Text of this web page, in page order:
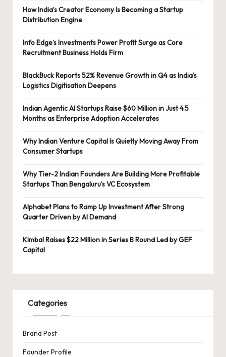
How India’s Creator Economy Is Becoming a Startup
Distribution Engine
Info Edge’s Investments Power Profit Surge as Core
Recruitment Business Holds Firm
BlackBuck Reports 52% Revenue Growth in Q4 as India’s
Logistics Digitisation Deepens
Indian Agentic AI Startups Raise $60 Million in Just 4.5
Months as Enterprise Adoption Accelerates
Why Indian Venture Capital Is Quietly Moving Away From
Consumer Startups
Why Tier-2 Indian Founders Are Building More Profitable
Startups Than Bengaluru’s VC Ecosystem
Alphabet Plans to Ramp Up Investment After Strong
Quarter Driven by AI Demand
Kimbal Raises $22 Million in Series B Round Led by GEF
Capital
Categories
Brand Post
Founder Profile